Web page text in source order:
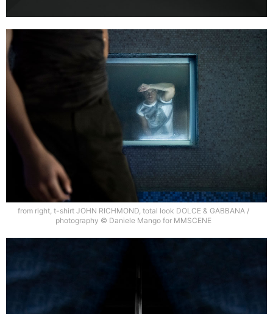
from right, t-shirt JOHN RICHMOND, total look DOLCE & GABBANA /
photography © Daniele Mango for MMSCENE